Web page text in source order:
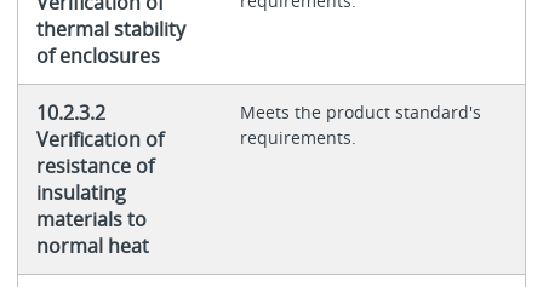
thermal stability
of enclosures
10.2.3.2
Verification of
resistance of
insulating
materials to
normal heat
Meets the product standard's
requirements.